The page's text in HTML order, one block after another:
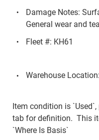
Damage Notes:
General wear and
Fleet #: KH61
Warehouse
Item condition is
tab for definition. This
`Where Is Basis`